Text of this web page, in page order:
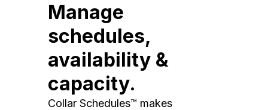
Manage
schedules,
availability &
capacity.
Collar Schedules™ makes